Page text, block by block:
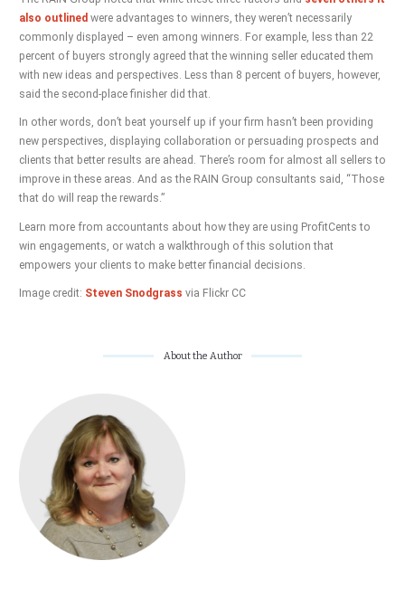
also outlined were advantages to winners, they weren’t necessarily
commonly displayed – even among winners. For example, less than 22
percent of buyers strongly agreed that the winning seller educated them
with new ideas and perspectives. Less than 8 percent of buyers, however,
said the second-place finisher did that.
In other words, don’t beat yourself up if your firm hasn’t been providing
new perspectives, displaying collaboration or persuading prospects and
clients that better results are ahead. There’s room for almost all sellers to
improve in these areas. And as the RAIN Group consultants said, “Those
that do will reap the rewards.”
Learn more from accountants about how they are using ProfitCents to
win engagements, or watch a walkthrough of this solution that
empowers your clients to make better financial decisions.
Image credit: Steven Snodgrass via Flickr CC
About the Author